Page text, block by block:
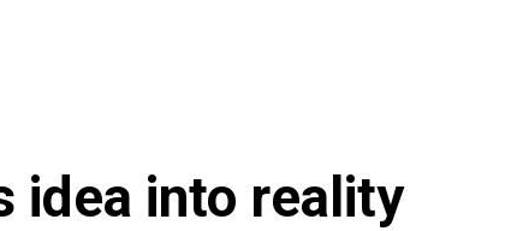
idea into reality